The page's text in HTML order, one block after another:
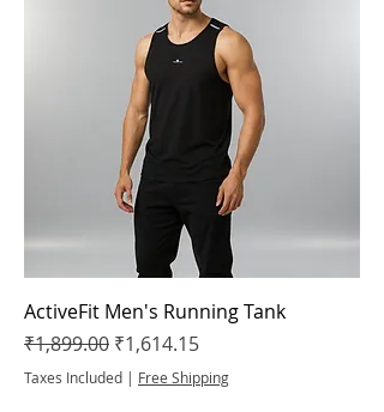
ActiveFit Men's Running Tank
Regular Price
₹1,899.00 Sale Price
₹1,614.15
Taxes Included | Free Shipping